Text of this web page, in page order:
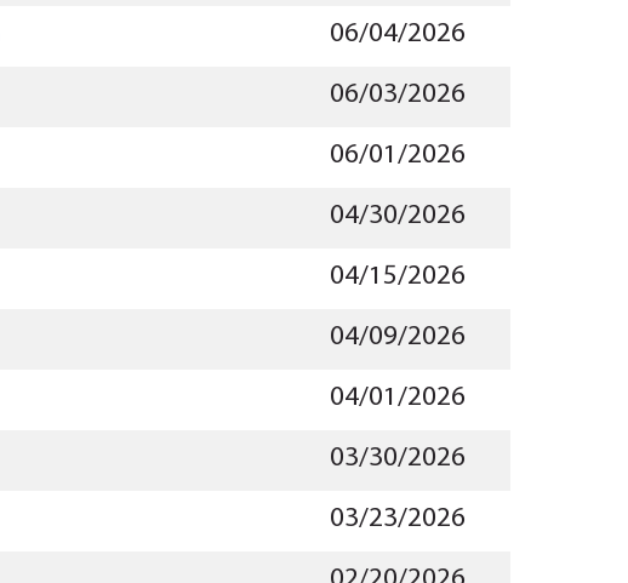
06/04/2026
06/03/2026
06/01/2026
04/30/2026
04/15/2026
04/09/2026
04/01/2026
03/30/2026
03/23/2026